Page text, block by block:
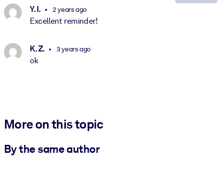
Y. I. 2 years ago
Excellent reminder!
K. Z. 3 years ago
ok
More on this topic
By the same author